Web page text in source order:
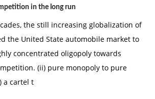
in the long run
the still increasing globalization of
the United State automobile market to
concentrated oligopoly towards
(ii) pure monopoly to pure
a cartel t